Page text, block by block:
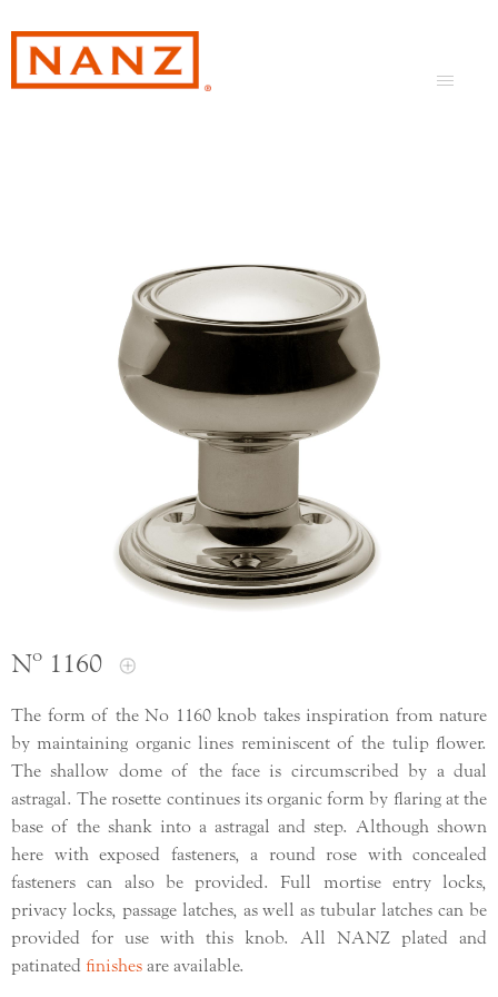
Nº 1160
The form of the No 1160 knob takes inspiration from nature
by maintaining organic lines reminiscent of the tulip flower.
The shallow dome of the face is circumscribed by a dual
astragal. The rosette continues its organic form by flaring at the
base of the shank into a astragal and step. Although shown
here with exposed fasteners, a round rose with concealed
fasteners can also be provided. Full mortise entry locks,
privacy locks, passage latches, as well as tubular latches can be
provided for use with this knob. All NANZ plated and
patinated finishes are available.